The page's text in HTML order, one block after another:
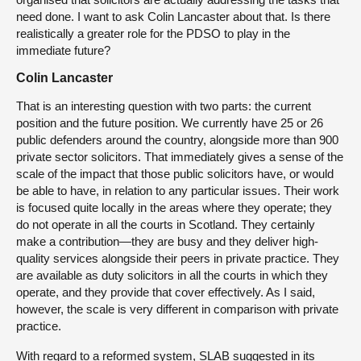
need done. I want to ask Colin Lancaster about that. Is there
realistically a greater role for the PDSO to play in the
immediate future?
Colin Lancaster
That is an interesting question with two parts: the current
position and the future position. We currently have 25 or 26
public defenders around the country, alongside more than 900
private sector solicitors. That immediately gives a sense of the
scale of the impact that those public solicitors have, or would
be able to have, in relation to any particular issues. Their work
is focused quite locally in the areas where they operate; they
do not operate in all the courts in Scotland. They certainly
make a contribution—they are busy and they deliver high-
quality services alongside their peers in private practice. They
are available as duty solicitors in all the courts in which they
operate, and they provide that cover effectively. As I said,
however, the scale is very different in comparison with private
practice.
With regard to a reformed system, SLAB suggested in its